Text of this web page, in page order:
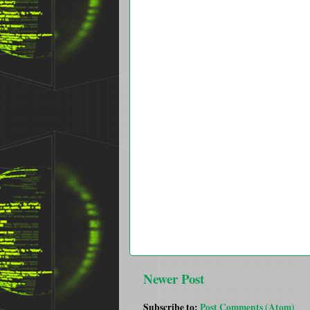
Newer Post
Subscribe to: Post Comments (Atom)